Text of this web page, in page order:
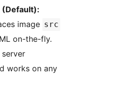
(Default):
image src
on-the-fly.
server
works on any